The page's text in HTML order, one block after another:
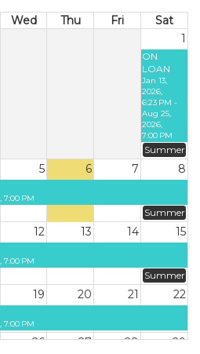
Wed Thu Fri
Sat
1
ON
LOAN
Jan 13,
2026,
6:23 PM -
Aug 25,
2026,
7:00 PM
Summer
5 6 7 8
7:00 PM
Summer
12 13 14 15
7:00 PM
Summer
19 20 21 22
7:00 PM
26 27 28 29